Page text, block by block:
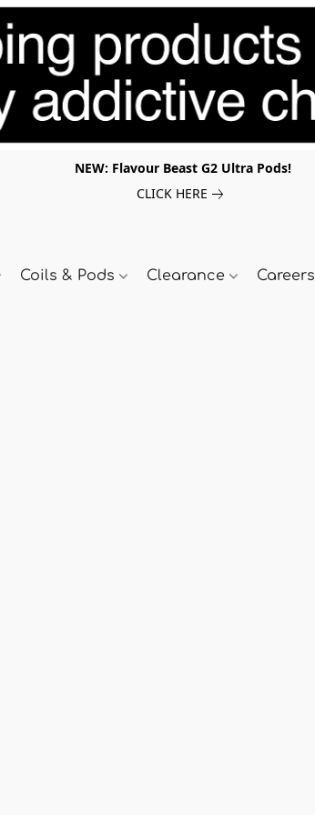
NEW: Flavour Beast G2 Ultra Pods!
CLICK HERE
Coils & Pods Clearance Careers